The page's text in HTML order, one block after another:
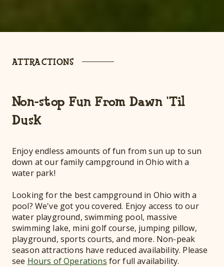
ATTRACTIONS
Non-stop Fun From Dawn 'Til
Dusk
Enjoy endless amounts of fun from sun up to sun
down at our family campground in Ohio with a
water park!
Looking for the best campground in Ohio with a
pool? We've got you covered. Enjoy access to our
water playground, swimming pool, massive
swimming lake, mini golf course, jumping pillow,
playground, sports courts, and more. Non-peak
season attractions have reduced availability. Please
see Hours of Operations for full availability.